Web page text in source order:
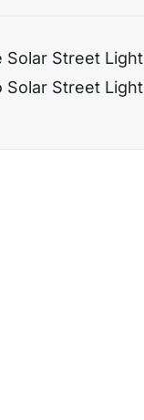
Solar Street Light
Solar Street Light